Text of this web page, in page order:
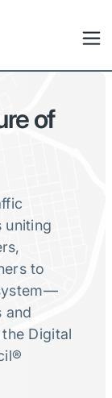
of
uniting
to
and
Digital